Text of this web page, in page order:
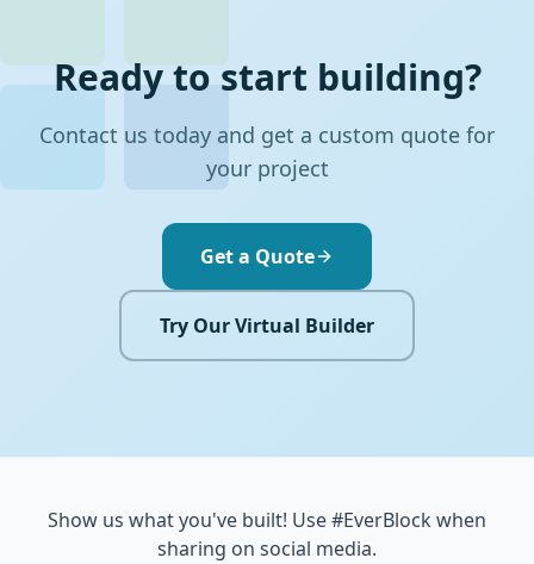
Ready to start building?
Contact us today and get a custom quote for
your project
Get a Quote
Try Our Virtual Builder
Show us what you've built! Use #EverBlock when
sharing on social media.